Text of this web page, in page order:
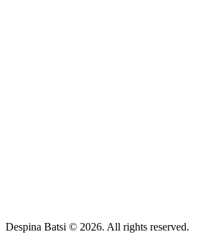
Despina Batsi © 2026. All rights reserved.